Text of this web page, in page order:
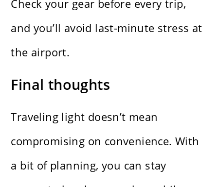
Check your gear before every trip,
and you’ll avoid last-minute stress at
the airport.
Final thoughts
Traveling light doesn’t mean
compromising on convenience. With
a bit of planning, you can stay